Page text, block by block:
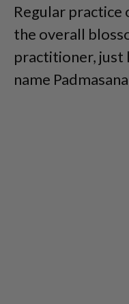
Regular practice
the overall
practitioner, just
name